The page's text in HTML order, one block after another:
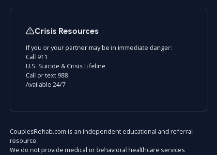
Crisis Resources
If you or your partner may be in immediate danger:
Call 911
U.S. Suicide & Crisis Lifeline
Call or text 988
Available 24/7
CouplesRehab.com is an independent educational and referral
resource.
We do not provide medical or behavioral healthcare services